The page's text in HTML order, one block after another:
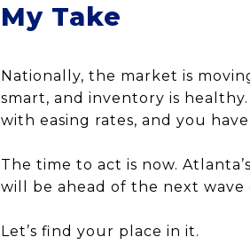
My Take
Nationally, the market is
smart, and inventory is
with easing rates, and you
The time to act is now.
will be ahead of the next wave
Let’s find your place in it.